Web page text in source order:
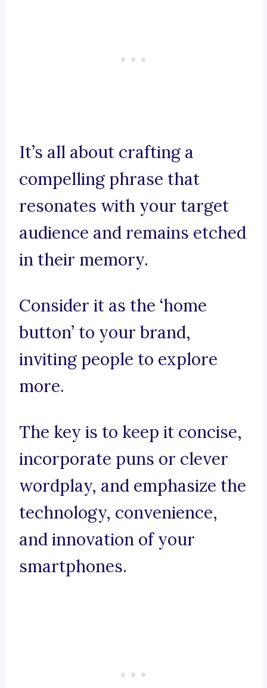
It’s all about crafting a
compelling phrase that
resonates with your target
audience and remains etched
in their memory.
Consider it as the ‘home
button’ to your brand,
inviting people to explore
more.
The key is to keep it concise,
incorporate puns or clever
wordplay, and emphasize the
technology, convenience,
and innovation of your
smartphones.